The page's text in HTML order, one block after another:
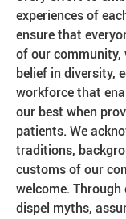
experiences of
ensure that
of our
belief in diversity,
workforce that
our best when
patients. We
traditions,
customs of our
welcome.
dispel myths,